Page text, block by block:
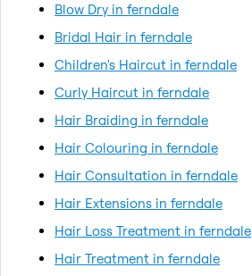
Blow Dry in ferndale
Bridal Hair in ferndale
Children's Haircut in ferndale
Curly Haircut in ferndale
Hair Braiding in ferndale
Hair Colouring in ferndale
Hair Consultation in ferndale
Hair Extensions in ferndale
Hair Loss Treatment in ferndale
Hair Treatment in ferndale